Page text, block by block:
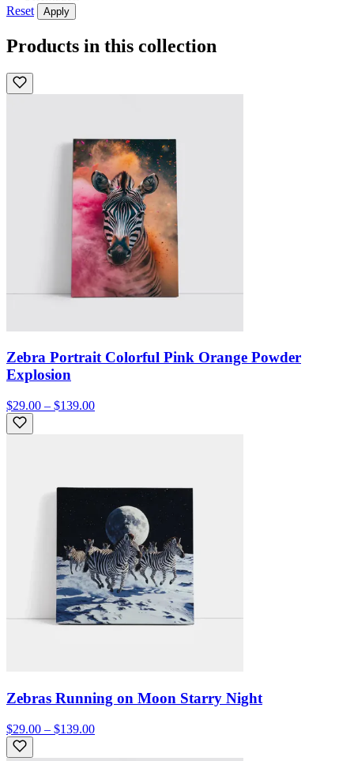
Reset
Apply
Products in this collection
Zebra Portrait Colorful Pink Orange Powder
Explosion
$29.00 – $139.00
Zebras Running on Moon Starry Night
$29.00 – $139.00